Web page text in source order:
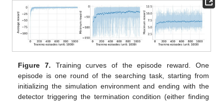
Figure 7. Training curves of the episode reward. One
episode is one round of the searching task, starting from
initializing the simulation environment and ending with the
detector triggering the termination condition (either finding